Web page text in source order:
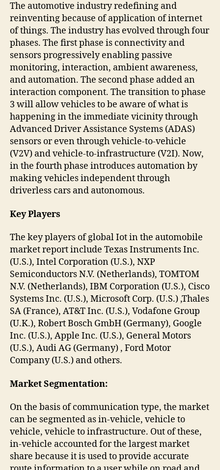
The automotive industry redefining and
reinventing because of application of internet
of things. The industry has evolved through four
phases. The first phase is connectivity and
sensors progressively enabling passive
monitoring, interaction, ambient awareness,
and automation. The second phase added an
interaction component. The transition to phase
3 will allow vehicles to be aware of what is
happening in the immediate vicinity through
Advanced Driver Assistance Systems (ADAS)
sensors or even through vehicle-to-vehicle
(V2V) and vehicle-to-infrastructure (V2I). Now,
in the fourth phase introduces automation by
making vehicles independent through
driverless cars and autonomous.
Key Players
The key players of global Iot in the automobile
market report include Texas Instruments Inc.
(U.S.), Intel Corporation (U.S.), NXP
Semiconductors N.V. (Netherlands), TOMTOM
N.V. (Netherlands), IBM Corporation (U.S.), Cisco
Systems Inc. (U.S.), Microsoft Corp. (U.S.) ,Thales
SA (France), AT&T Inc. (U.S.), Vodafone Group
(U.K.), Robert Bosch GmbH (Germany), Google
Inc. (U.S.), Apple Inc. (U.S.), General Motors
(U.S.), Audi AG (Germany) , Ford Motor
Company (U.S.) and others.
Market Segmentation:
On the basis of communication type, the market
can be segmented as in-vehicle, vehicle to
vehicle, vehicle to infrastructure. Out of these,
in-vehicle accounted for the largest market
share because it is used to provide accurate